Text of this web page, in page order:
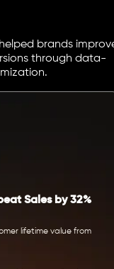
brands
through data-
Sales by 32%
lifetime value from